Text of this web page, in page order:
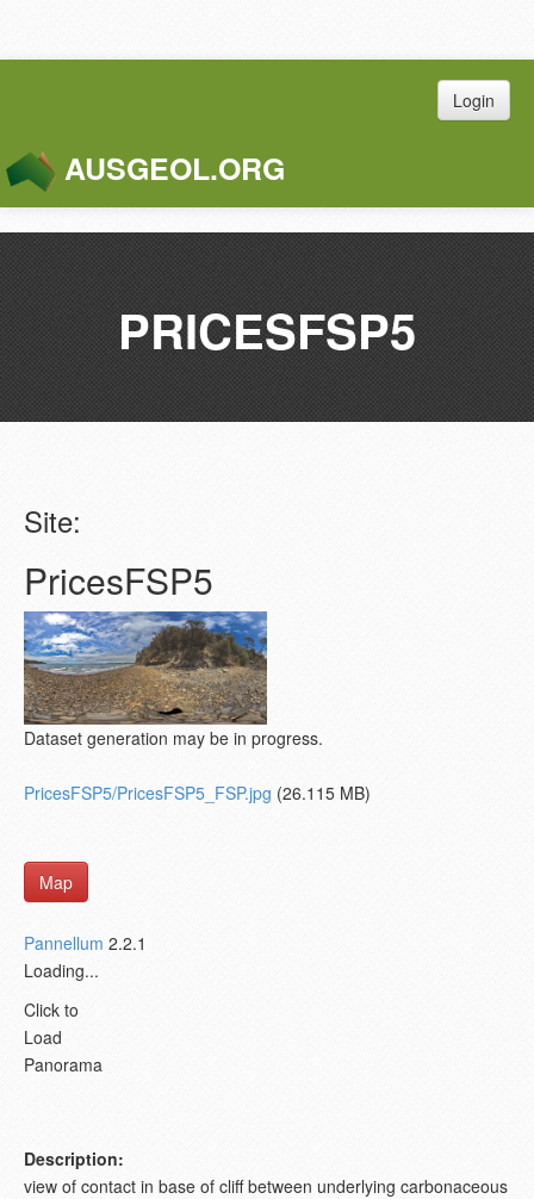
Login
AUSGEOL.ORG
PRICESFSP5
Site:
PricesFSP5
Dataset generation may be in progress.
PricesFSP5/PricesFSP5_FSP.jpg (26.115 MB)
Map
Pannellum 2.2.1
Loading...
Click to
Load
Panorama
Description:
view of contact in base of cliff between underlying carbonaceous